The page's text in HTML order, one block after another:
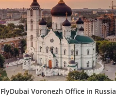
FlyDubai Voronezh Office in Russia